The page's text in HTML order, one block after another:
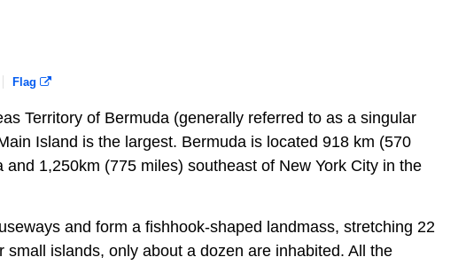
Flag
Territory of Bermuda (generally referred to as a singular
Island is the largest. Bermuda is located 918 km (570
1,250km (775 miles) southeast of New York City in the
and form a fishhook-shaped landmass, stretching 22
islands, only about a dozen are inhabited. All the